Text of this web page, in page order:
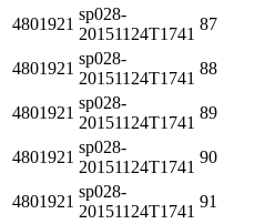
4801921
sp028-
20151124T1741
87
4801921
sp028-
20151124T1741
88
4801921
sp028-
20151124T1741
89
4801921
sp028-
20151124T1741
90
4801921
sp028-
20151124T1741
91